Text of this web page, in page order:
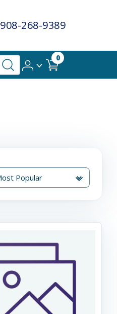
908-268-9389
0